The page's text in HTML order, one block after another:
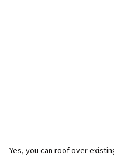
Yes, you can roof over